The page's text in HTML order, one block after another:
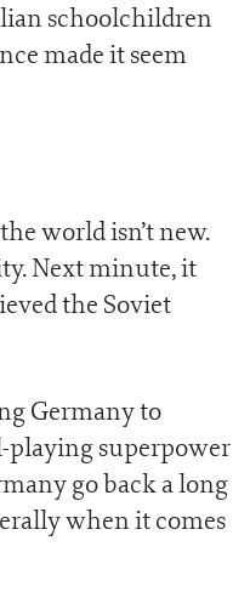
schoolchildren
made it seem
world isn’t new.
Next minute, it
the Soviet
Germany to
playing superpower
go back a long
when it comes